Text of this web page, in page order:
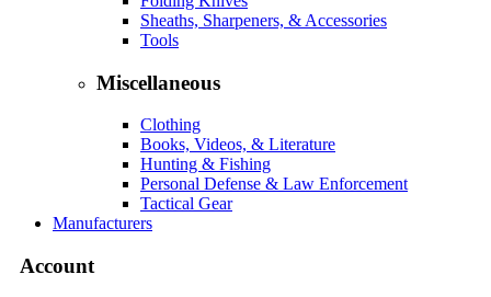
Sheaths, Sharpeners, & Accessories
Tools
Miscellaneous
Clothing
Books, Videos, & Literature
Hunting & Fishing
Personal Defense & Law Enforcement
Tactical Gear
Manufacturers
Account